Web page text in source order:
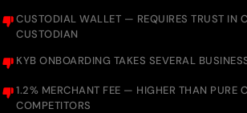
CUSTODIAL WALLET — REQUIRES TRUST IN
CUSTODIAN
KYB ONBOARDING TAKES SEVERAL
1.2% MERCHANT FEE — HIGHER THAN PURE
COMPETITORS